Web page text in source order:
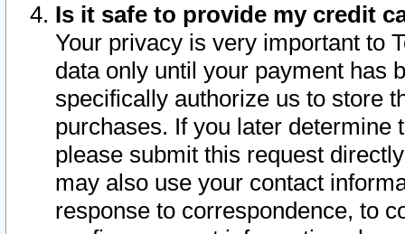
Is it safe to provide my credit
Your privacy is very important to
data only until your payment has
specifically authorize us to store
purchases. If you later determine
please submit this request
may also use your contact
response to correspondence, to